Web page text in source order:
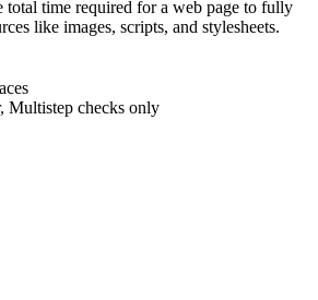
total time required for a web page to fully
like images, scripts, and stylesheets.
Multistep checks only